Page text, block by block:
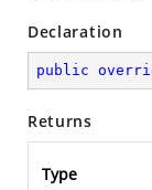
Declaration
public
Returns
Type